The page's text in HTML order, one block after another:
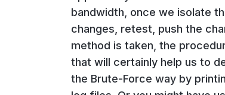
bandwidth, once we isolate
changes, retest, push the
method is taken, the
that will certainly help us to
the Brute-Force way by